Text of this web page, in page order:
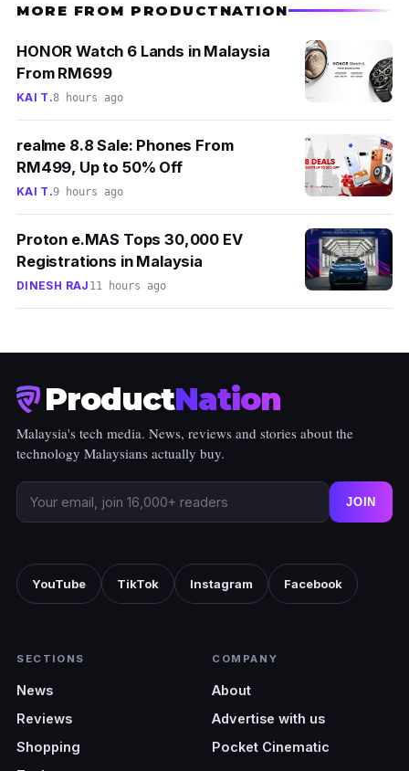
MORE FROM PRODUCTNATION
HONOR Watch 6 Lands in Malaysia
From RM699
KAI T.8 hours ago
realme 8.8 Sale: Phones From
RM499, Up to 50% Off
KAI T.9 hours ago
Proton e.MAS Tops 30,000 EV
Registrations in Malaysia
DINESH RAJ 11 hours ago
ProductNation
Malaysia's tech media. News, reviews and stories about the
technology Malaysians actually buy.
JOIN
YouTube TikTok Instagram Facebook
SECTIONS
News
Reviews
Shopping
COMPANY
About
Advertise with us
Pocket Cinematic